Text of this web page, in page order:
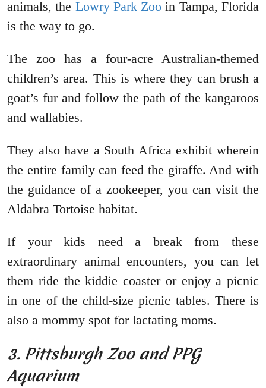
animals, the Lowry Park Zoo in Tampa, Florida
is the way to go.
The zoo has a four-acre Australian-themed
children’s area. This is where they can brush a
goat’s fur and follow the path of the kangaroos
and wallabies.
They also have a South Africa exhibit wherein
the entire family can feed the giraffe. And with
the guidance of a zookeeper, you can visit the
Aldabra Tortoise habitat.
If your kids need a break from these
extraordinary animal encounters, you can let
them ride the kiddie coaster or enjoy a picnic
in one of the child-size picnic tables. There is
also a mommy spot for lactating moms.
3. Pittsburgh Zoo and PPG
Aquarium